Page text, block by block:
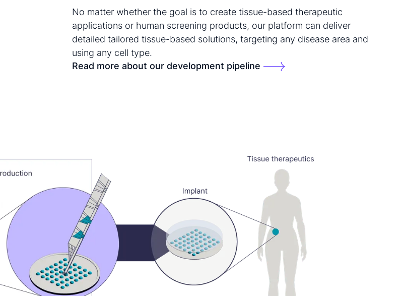
No matter whether the goal is to create tissue-based therapeutic
applications or human screening products, our platform can deliver
detailed tailored tissue-based solutions, targeting any disease area and
using any cell type.
Read more about our development pipeline